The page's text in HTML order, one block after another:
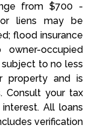
from $700 -
liens may be
flood insurance
occupied
to no less
property and is
Consult your tax
All loans
verification